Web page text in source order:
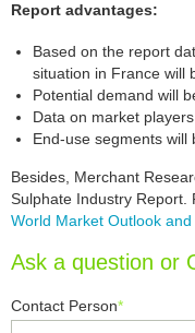
Report advantages:
Based on the report
situation in France will
Potential demand will
Data on market players
End-use segments will
Besides, Merchant
Sulphate Industry Report.
World Market Outlook
Ask a question or
Contact Person*